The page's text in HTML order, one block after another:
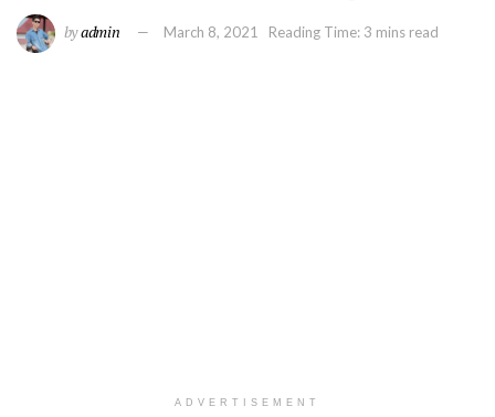
byadmin March 8, 2021 Reading Time: 3 mins read
ADVERTISEMENT